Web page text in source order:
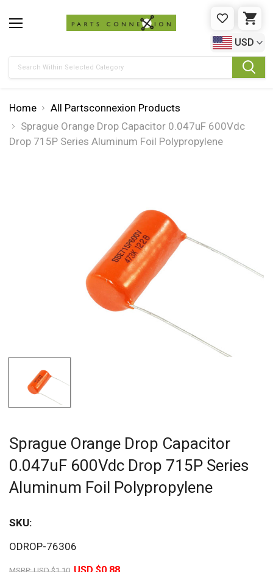
WISHLIST
USD
Home
All Partsconnexion Products
Sprague Orange Drop Capacitor 0.047uF 600Vdc
Drop 715P Series Aluminum Foil Polypropylene
Sprague Orange Drop Capacitor
0.047uF 600Vdc Drop 715P Series
Aluminum Foil Polypropylene
SKU:
ODROP-76306
MSRP:USD $1.10 USD $0.88